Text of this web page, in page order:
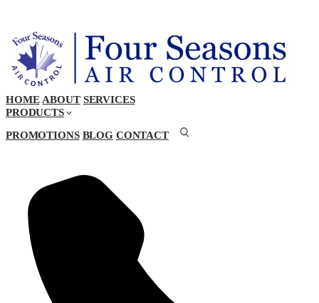
HOME ABOUT SERVICES
PRODUCTS
PROMOTIONS BLOG CONTACT